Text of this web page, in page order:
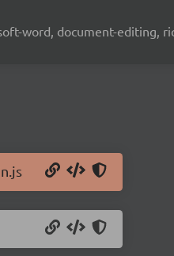
word, document-editing,